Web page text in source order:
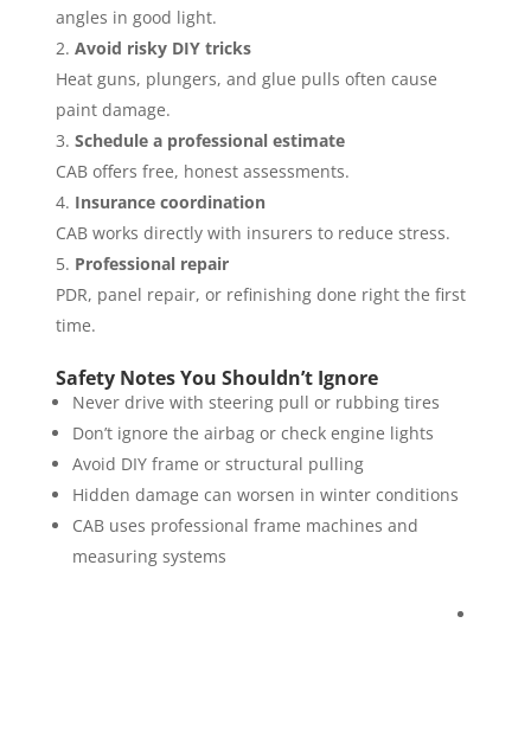
angles in good light.
Avoid risky DIY tricks
Heat guns, plungers, and glue pulls often cause
paint damage.
Schedule a professional estimate
CAB offers free, honest assessments.
Insurance coordination
CAB works directly with insurers to reduce stress.
Professional repair
PDR, panel repair, or refinishing done right the first
time.
Safety Notes You Shouldn’t Ignore
Never drive with steering pull or rubbing tires
Don’t ignore the airbag or check engine lights
Avoid DIY frame or structural pulling
Hidden damage can worsen in winter conditions
CAB uses professional frame machines and
measuring systems